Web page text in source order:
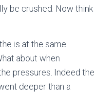
be crushed. Now think
is at the same
about when
pressures. Indeed the
deeper than a